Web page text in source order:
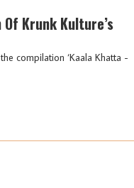
Krunk Kulture’s
compilation ‘Kaala Khatta -